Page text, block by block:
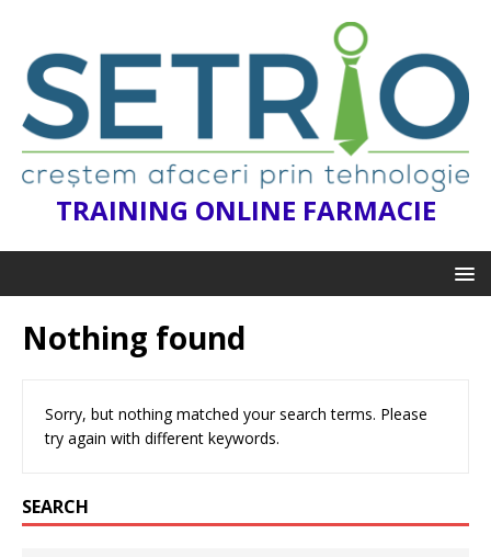
TRAINING ONLINE FARMACIE
Nothing found
Sorry, but nothing matched your search terms. Please
try again with different keywords.
SEARCH